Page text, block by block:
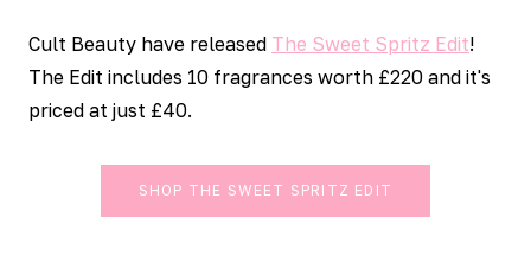
Cult Beauty have released The Sweet Spritz Edit!
The Edit includes 10 fragrances worth £220 and it's
priced at just £40.
SHOP THE SWEET SPRITZ EDIT